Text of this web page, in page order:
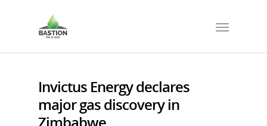
Invictus Energy declares
major gas discovery in